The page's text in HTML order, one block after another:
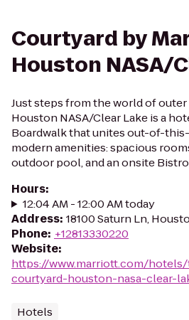
Courtyard by
Houston NASA/
Just steps from the world of
Houston NASA/Clear Lake is a
Boardwalk that unites out-of-
modern amenities: spacious
outdoor pool, and an onsite
Hours:
12:04 AM - 12:00 AM today
Address: 18100 Saturn Ln,
Phone: +12813330220
Website:
https://www.marriott.com/
courtyard-houston-nasa-clear-
Hotels